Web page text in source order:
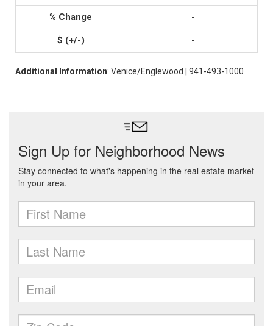
-
-
Additional Information: Venice/Englewood | 941-493-1000